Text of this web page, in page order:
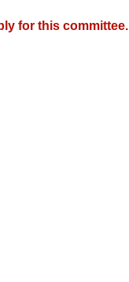
for this committee.